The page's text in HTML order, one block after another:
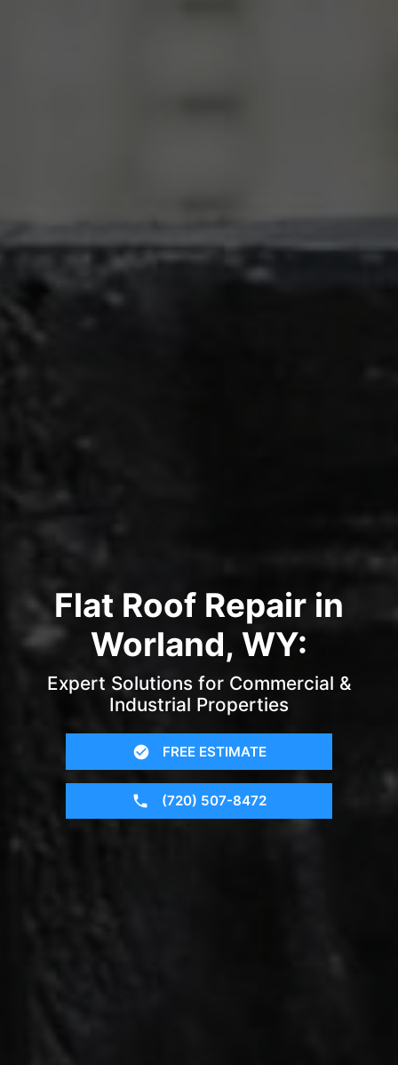
Flat Roof Repair in
Worland, WY:
Expert Solutions for Commercial &
Industrial Properties
FREE ESTIMATE
(720) 507-8472